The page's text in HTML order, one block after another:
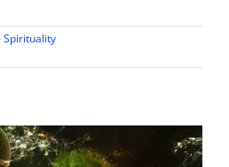
Spirituality